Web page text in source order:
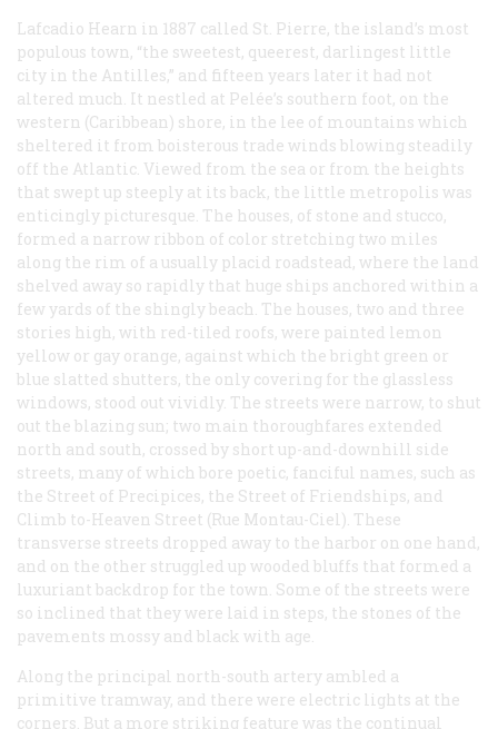
Lafcadio Hearn in 1887 called St. Pierre, the island’s most
populous town, “the sweetest, queerest, darlingest little
city in the Antilles,” and fifteen years later it had not
altered much. It nestled at Pelée’s southern foot, on the
western (Caribbean) shore, in the lee of mountains which
sheltered it from boisterous trade winds blowing steadily
off the Atlantic. Viewed from the sea or from the heights
that swept up steeply at its back, the little metropolis was
enticingly picturesque. The houses, of stone and stucco,
formed a narrow ribbon of color stretching two miles
along the rim of a usually placid roadstead, where the land
shelved away so rapidly that huge ships anchored within a
few yards of the shingly beach. The houses, two and three
stories high, with red-tiled roofs, were painted lemon
yellow or gay orange, against which the bright green or
blue slatted shutters, the only covering for the glassless
windows, stood out vividly. The streets were narrow, to shut
out the blazing sun; two main thoroughfares extended
north and south, crossed by short up-and-downhill side
streets, many of which bore poetic, fanciful names, such as
the Street of Precipices, the Street of Friendships, and
Climb to-Heaven Street (Rue Montau-Ciel). These
transverse streets dropped away to the harbor on one hand,
and on the other struggled up wooded bluffs that formed a
luxuriant backdrop for the town. Some of the streets were
so inclined that they were laid in steps, the stones of the
pavements mossy and black with age.
Along the principal north-south artery ambled a
primitive tramway, and there were electric lights at the
corners. But a more striking feature was the continual